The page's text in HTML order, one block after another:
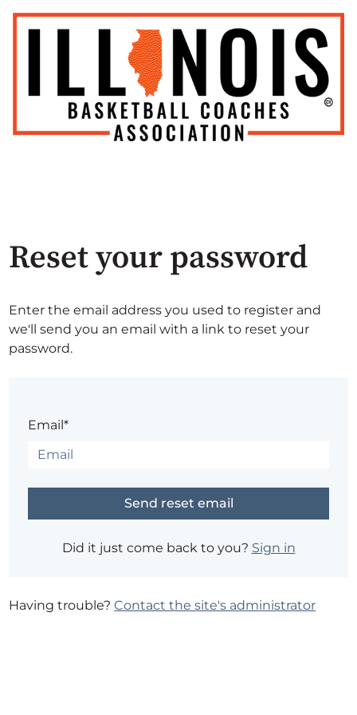
Reset your password
Enter the email address you used to register and
we'll send you an email with a link to reset your
password.
Email*
Did it just come back to you? Sign in
Having trouble?Contact the site's administrator